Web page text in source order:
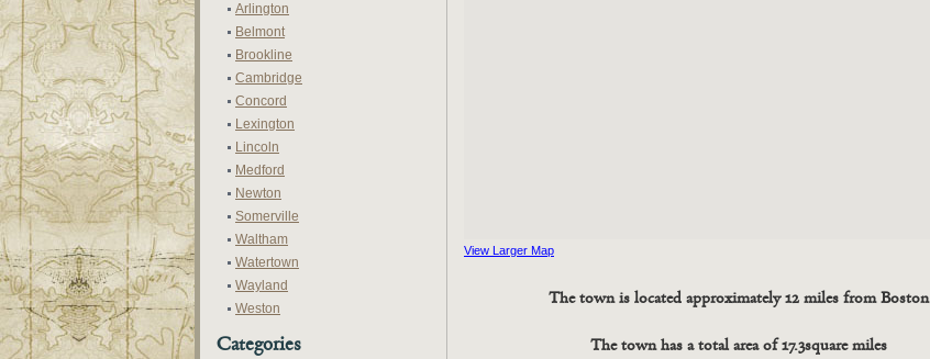
Arlington
Belmont
Brookline
Cambridge
Concord
Lexington
Lincoln
Medford
Newton
Somerville
Waltham
Watertown
Wayland
Weston
Categories
View Larger Map
The town is located approximately 12 miles from Boston
The town has a total area of 17.3 square miles